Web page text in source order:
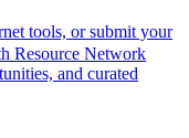
tools, or submit your
Resource Network
and curated